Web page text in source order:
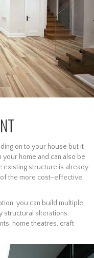
on to your house but it
home and can also be
existing structure is already
the more cost-effective
you can build multiple
structural alterations.
home theatres, craft